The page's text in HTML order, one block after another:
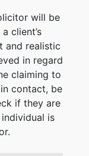
will be
client’s
and realistic
in regard
claiming to
contact, be
if they are
is